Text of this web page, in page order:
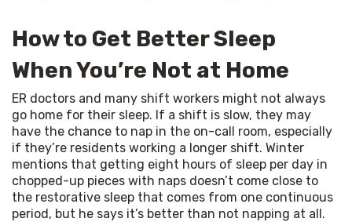
How to Get Better Sleep
When You’re Not at Home
ER doctors and many shift workers might not always
go home for their sleep. If a shift is slow, they may
have the chance to nap in the on-call room, especially
if they’re residents working a longer shift. Winter
mentions that getting eight hours of sleep per day in
chopped-up pieces with naps doesn’t come close to
the restorative sleep that comes from one continuous
period, but he says it’s better than not napping at all.